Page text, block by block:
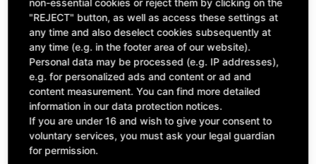
Specifications
DESCRIPTION
OTHER MOLDED PARTS | Dimension 1: 1280 |
Included Parts
"REJECT" button, as well as access these settings at
any time and also deselect cookies subsequently at
any time (e.g. in the footer area of our website).
Personal data may be processed (e.g. IP addresses),
e.g. for personalized ads and content or ad and
content measurement. You can find more detailed
information in our data protection notices.
If you are under 16 and wish to give your consent to
voluntary services, you must ask your legal guardian
for permission.